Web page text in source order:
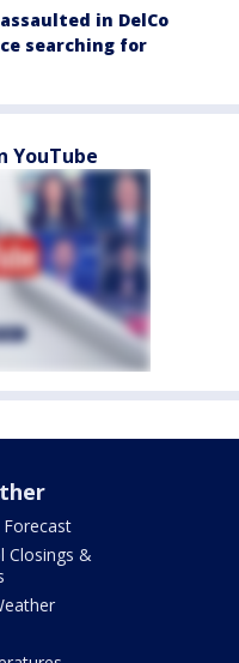
in DelCo
searching for
YouTube
Closings &